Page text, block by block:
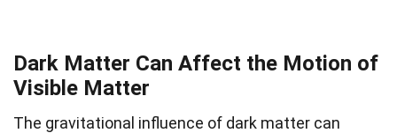
Dark Matter Can Affect the Motion of
Visible Matter
The gravitational influence of dark matter can